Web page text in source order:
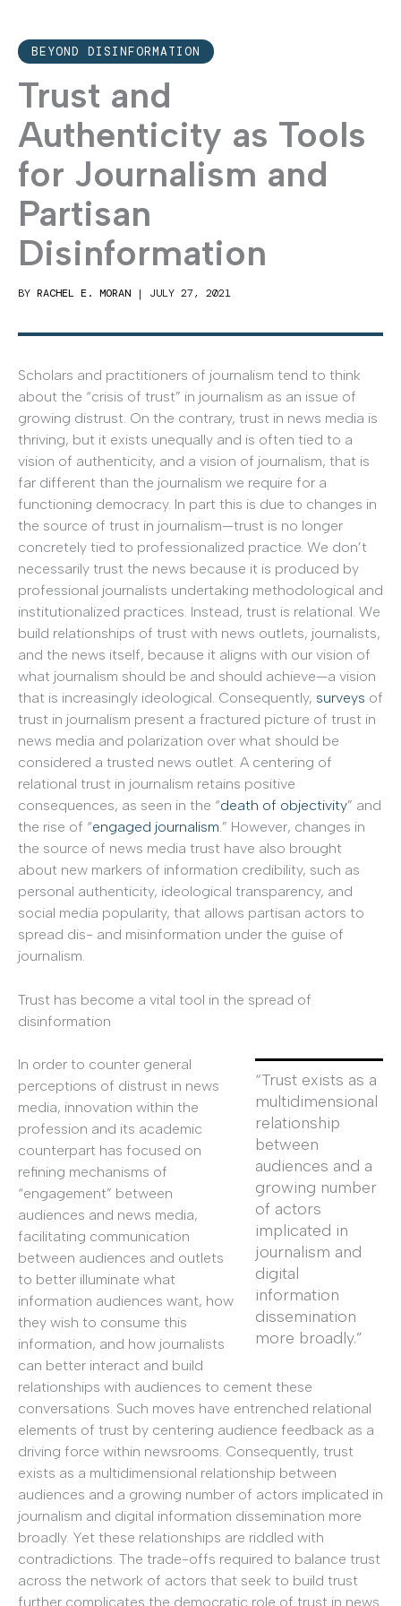
BEYOND DISINFORMATION
Trust and
Authenticity as Tools
for Journalism and
Partisan
Disinformation
BY RACHEL E. MORAN | JULY 27, 2021
Scholars and practitioners of journalism tend to think
about the “crisis of trust” in journalism as an issue of
growing distrust. On the contrary, trust in news media is
thriving, but it exists unequally and is often tied to a
vision of authenticity, and a vision of journalism, that is
far different than the journalism we require for a
functioning democracy. In part this is due to changes in
the source of trust in journalism—trust is no longer
concretely tied to professionalized practice. We don’t
necessarily trust the news because it is produced by
professional journalists undertaking methodological and
institutionalized practices. Instead, trust is relational. We
build relationships of trust with news outlets, journalists,
and the news itself, because it aligns with our vision of
what journalism should be and should achieve—a vision
that is increasingly ideological. Consequently, surveys of
trust in journalism present a fractured picture of trust in
news media and polarization over what should be
considered a trusted news outlet. A centering of
relational trust in journalism retains positive
consequences, as seen in the “death of objectivity” and
the rise of “engaged journalism.” However, changes in
the source of news media trust have also brought
about new markers of information credibility, such as
personal authenticity, ideological transparency, and
social media popularity, that allows partisan actors to
spread dis- and misinformation under the guise of
journalism.
Trust has become a vital tool in the spread of
disinformation
“Trust exists as a
multidimensional
relationship
between
audiences and a
growing number
of actors
implicated in
journalism and
digital
information
dissemination
more broadly.”
In order to counter general
perceptions of distrust in news
media, innovation within the
profession and its academic
counterpart has focused on
refining mechanisms of
“engagement” between
audiences and news media,
facilitating communication
between audiences and outlets
to better illuminate what
information audiences want, how
they wish to consume this
information, and how journalists
can better interact and build
relationships with audiences to cement these
conversations. Such moves have entrenched relational
elements of trust by centering audience feedback as a
driving force within newsrooms. Consequently, trust
exists as a multidimensional relationship between
audiences and a growing number of actors implicated in
journalism and digital information dissemination more
broadly. Yet these relationships are riddled with
contradictions. The trade-offs required to balance trust
across the network of actors that seek to build trust
further complicates the democratic role of trust in news